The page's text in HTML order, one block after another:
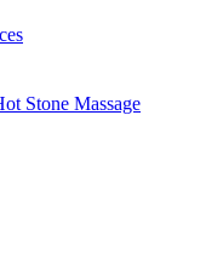
Stone Massage